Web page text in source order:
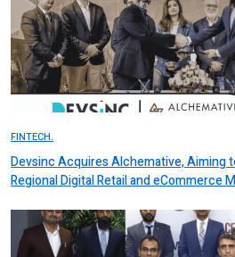
FINTECH.
Devsinc Acquires Alchemative, Aiming
Regional Digital Retail and eCommerce